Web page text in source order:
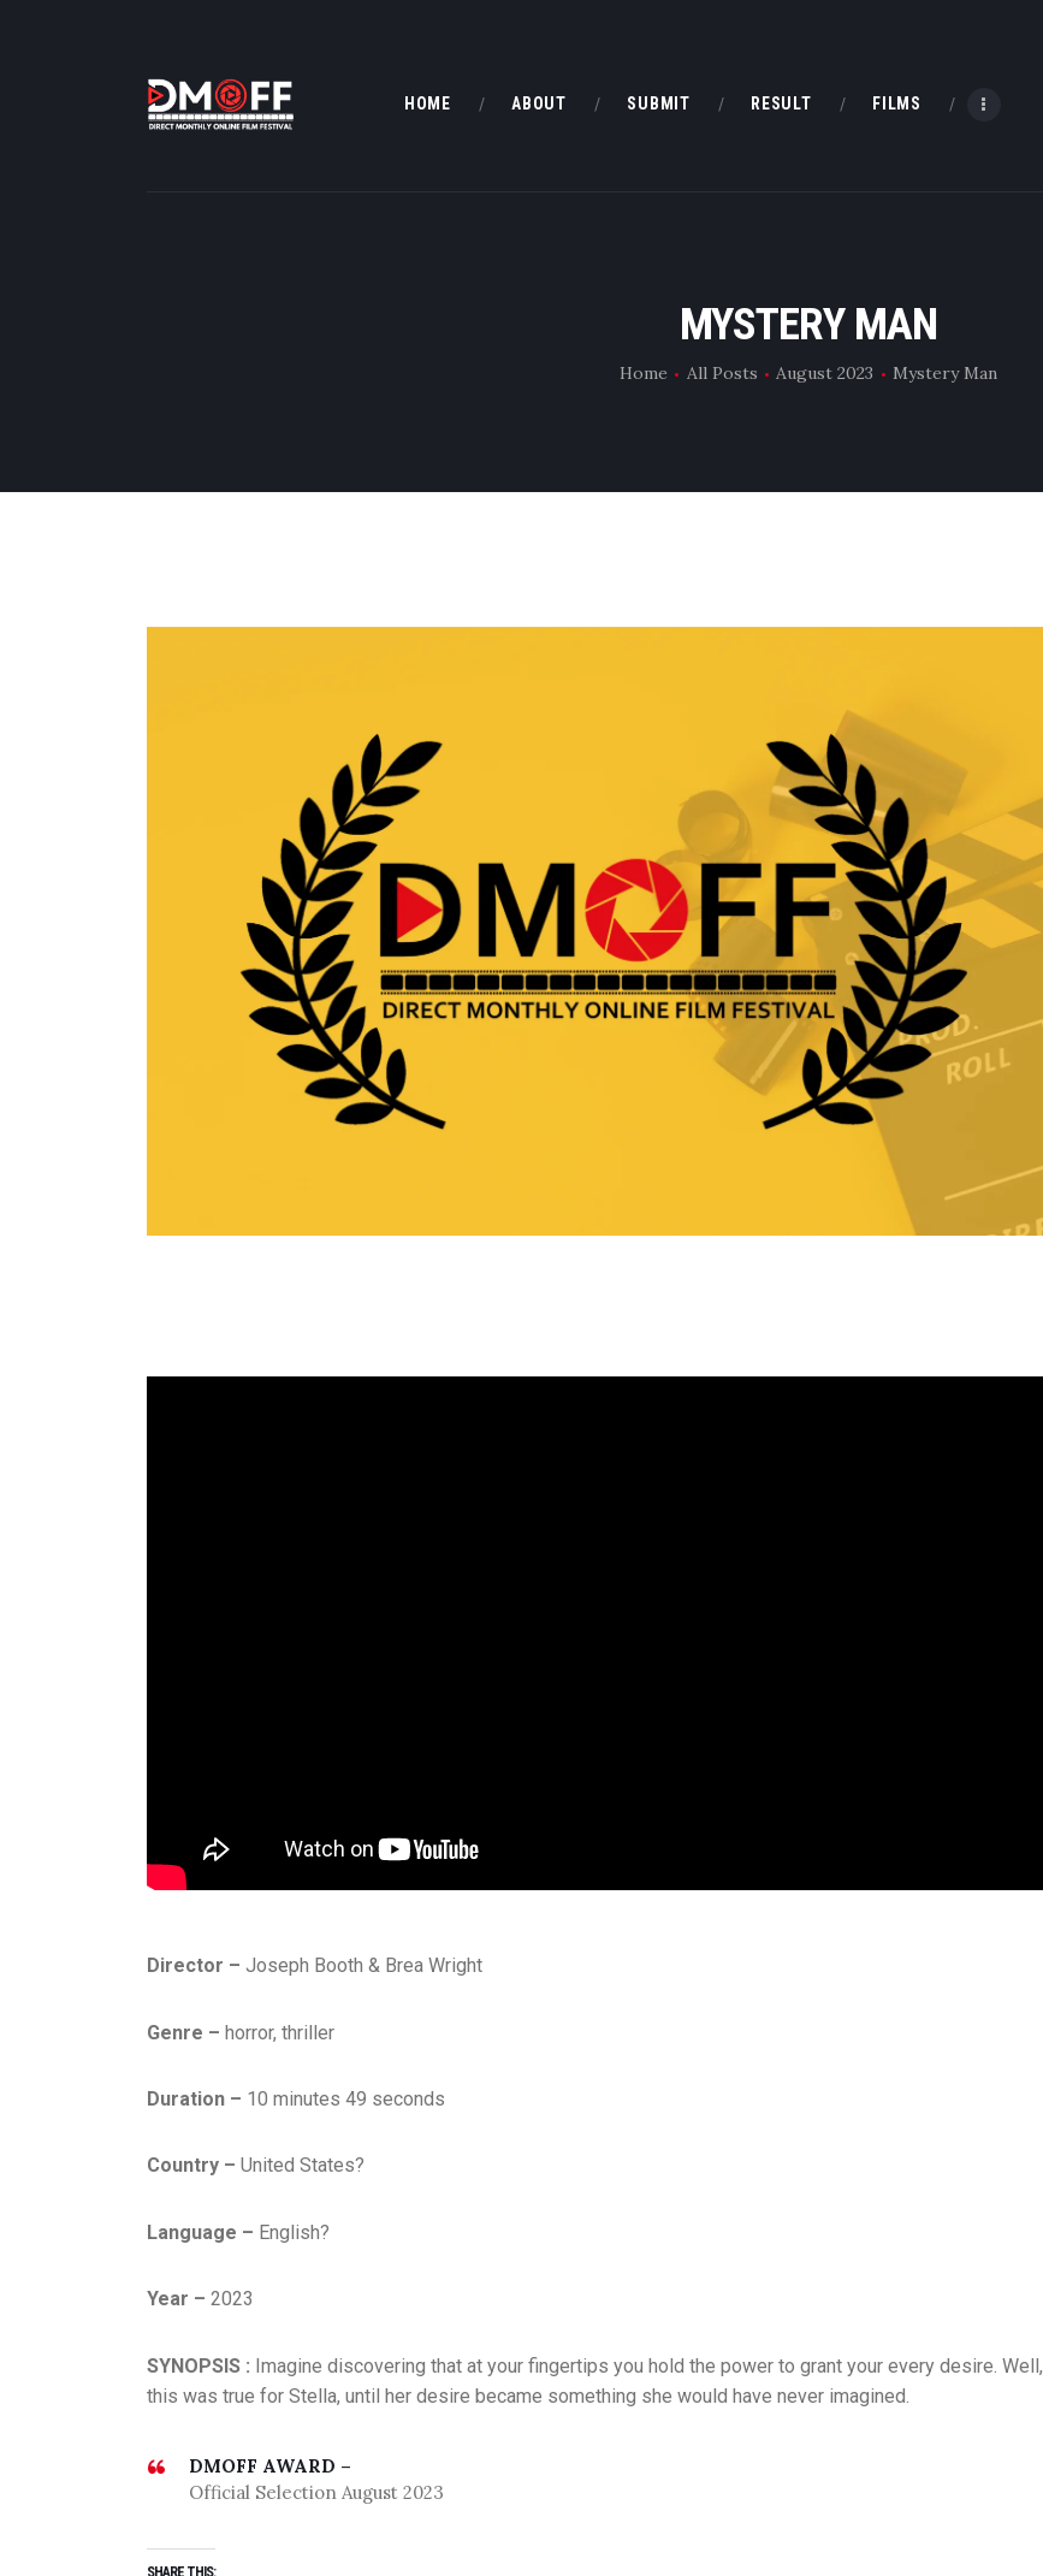
HOME ABOUT SUBMIT RESULT FILMS
MYSTERY MAN
Home All Posts August 2023 Mystery Man
ABOUT
DMOFF HUB
Director – Joseph Booth & Brea Wright
Genre – horror, thriller
Duration – 10 minutes 49 seconds
Country – United States?
Language – English?
Year – 2023
SYNOPSIS : Imagine discovering that at your fingertips you hold the power to grant your every desire. Well,
this was true for Stella, until her desire became something she would have never imagined.
DMOFF AWARD –
Official Selection August 2023
SHARE THIS: